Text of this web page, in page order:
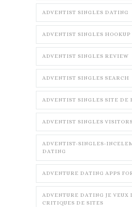
ADVENTIST SINGLES DATING
ADVENTIST SINGLES HOOKUP
ADVENTIST SINGLES REVIEW
ADVENTIST SINGLES SEARCH
ADVENTIST SINGLES SITE DE
ADVENTIST SINGLES VISITORS
ADVENTIST-SINGLES-
DATING
ADVENTURE DATING APPS
ADVENTURE DATING JE VEUX
CRITIQUES DE SITES